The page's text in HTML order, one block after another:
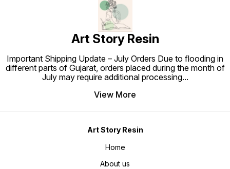
Art Story Resin
Important Shipping Update – July Orders Due to flooding in
different parts of Gujarat, orders placed during the month of
July may require additional processing...
View More
Art Story Resin
Home
About us